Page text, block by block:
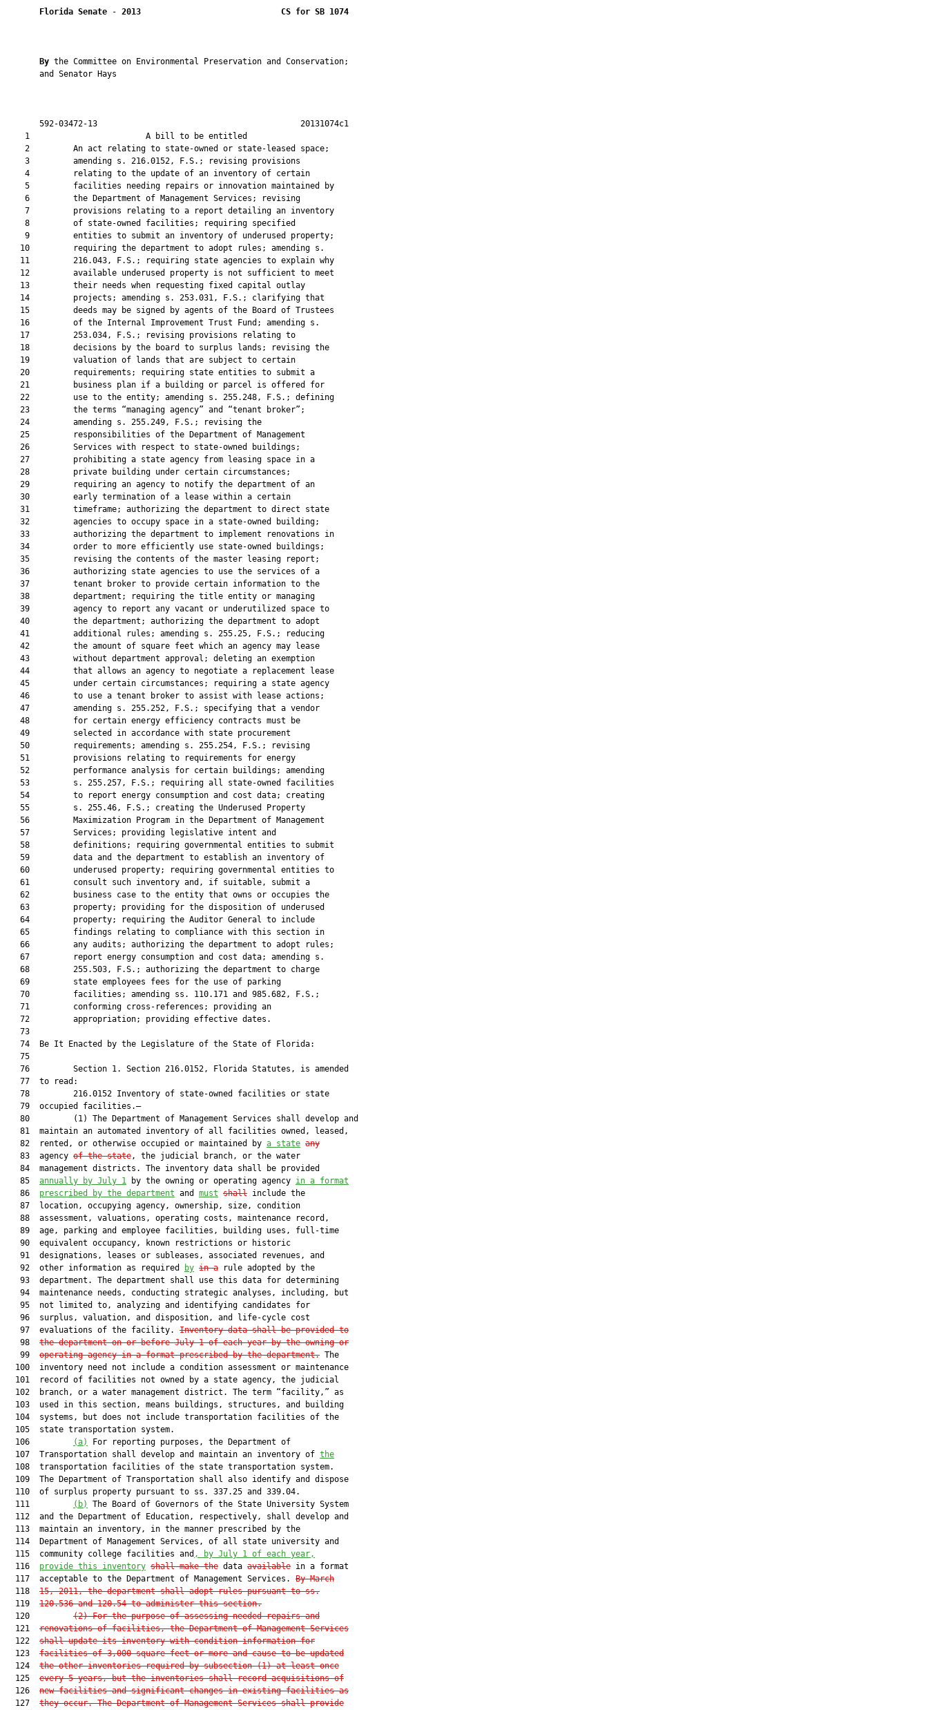
Florida Senate - 2013 CS for SB 1074
By the Committee on Environmental Preservation and Conservation;
       and Senator Hays
       592-03472-13                                          20131074c1
    1                        A bill to be entitled
    2         An act relating to state-owned or state-leased space;
    3         amending s. 216.0152, F.S.; revising provisions
    4         relating to the update of an inventory of certain
    5         facilities needing repairs or innovation maintained by
    6         the Department of Management Services; revising
    7         provisions relating to a report detailing an inventory
    8         of state-owned facilities; requiring specified
    9         entities to submit an inventory of underused property;
   10         requiring the department to adopt rules; amending s.
   11         216.043, F.S.; requiring state agencies to explain why
   12         available underused property is not sufficient to meet
   13         their needs when requesting fixed capital outlay
   14         projects; amending s. 253.031, F.S.; clarifying that
   15         deeds may be signed by agents of the Board of Trustees
   16         of the Internal Improvement Trust Fund; amending s.
   17         253.034, F.S.; revising provisions relating to
   18         decisions by the board to surplus lands; revising the
   19         valuation of lands that are subject to certain
   20         requirements; requiring state entities to submit a
   21         business plan if a building or parcel is offered for
   22         use to the entity; amending s. 255.248, F.S.; defining
   23         the terms “managing agency” and “tenant broker”;
   24         amending s. 255.249, F.S.; revising the
   25         responsibilities of the Department of Management
   26         Services with respect to state-owned buildings;
   27         prohibiting a state agency from leasing space in a
   28         private building under certain circumstances;
   29         requiring an agency to notify the department of an
   30         early termination of a lease within a certain
   31         timeframe; authorizing the department to direct state
   32         agencies to occupy space in a state-owned building;
   33         authorizing the department to implement renovations in
   34         order to more efficiently use state-owned buildings;
   35         revising the contents of the master leasing report;
   36         authorizing state agencies to use the services of a
   37         tenant broker to provide certain information to the
   38         department; requiring the title entity or managing
   39         agency to report any vacant or underutilized space to
   40         the department; authorizing the department to adopt
   41         additional rules; amending s. 255.25, F.S.; reducing
   42         the amount of square feet which an agency may lease
   43         without department approval; deleting an exemption
   44         that allows an agency to negotiate a replacement lease
   45         under certain circumstances; requiring a state agency
   46         to use a tenant broker to assist with lease actions;
   47         amending s. 255.252, F.S.; specifying that a vendor
   48         for certain energy efficiency contracts must be
   49         selected in accordance with state procurement
   50         requirements; amending s. 255.254, F.S.; revising
   51         provisions relating to requirements for energy
   52         performance analysis for certain buildings; amending
   53         s. 255.257, F.S.; requiring all state-owned facilities
   54         to report energy consumption and cost data; creating
   55         s. 255.46, F.S.; creating the Underused Property
   56         Maximization Program in the Department of Management
   57         Services; providing legislative intent and
   58         definitions; requiring governmental entities to submit
   59         data and the department to establish an inventory of
   60         underused property; requiring governmental entities to
   61         consult such inventory and, if suitable, submit a
   62         business case to the entity that owns or occupies the
   63         property; providing for the disposition of underused
   64         property; requiring the Auditor General to include
   65         findings relating to compliance with this section in
   66         any audits; authorizing the department to adopt rules;
   67         report energy consumption and cost data; amending s.
   68         255.503, F.S.; authorizing the department to charge
   69         state employees fees for the use of parking
   70         facilities; amending ss. 110.171 and 985.682, F.S.;
   71         conforming cross-references; providing an
   72         appropriation; providing effective dates.
   73
   74  Be It Enacted by the Legislature of the State of Florida:
   75
   76         Section 1. Section 216.0152, Florida Statutes, is amended
   77  to read:
   78         216.0152 Inventory of state-owned facilities or state
   79  occupied facilities.—
   80         (1) The Department of Management Services shall develop and
   81  maintain an automated inventory of all facilities owned, leased,
   82  rented, or otherwise occupied or maintained by
a state any
   83  agency
of the state, the judicial branch, or the water
   84  management districts. The inventory data shall be provided
   85
annually by July 1 by the owning or operating agency in a format
   86
prescribed by the department and must shall include the
   87  location, occupying agency, ownership, size, condition
   88  assessment, valuations, operating costs, maintenance record,
   89  age, parking and employee facilities, building uses, full-time
   90  equivalent occupancy, known restrictions or historic
   91  designations, leases or subleases, associated revenues, and
   92  other information as required
by in a rule adopted by the
   93  department. The department shall use this data for determining
   94  maintenance needs, conducting strategic analyses, including, but
   95  not limited to, analyzing and identifying candidates for
   96  surplus, valuation, and disposition, and life-cycle cost
   97  evaluations of the facility.
Inventory data shall be provided to
   98
the department on or before July 1 of each year by the owning or
   99
operating agency in a format prescribed by the department. The
  100  inventory need not include a condition assessment or maintenance
  101  record of facilities not owned by a state agency, the judicial
  102  branch, or a water management district. The term “facility,” as
  103  used in this section, means buildings, structures, and building
  104  systems, but does not include transportation facilities of the
  105  state transportation system.
  106
(a)
For reporting purposes, the Department of
  107  Transportation shall develop and maintain an inventory of
the
  108  transportation facilities of the state transportation system.
  109  The Department of Transportation shall also identify and dispose
  110  of surplus property pursuant to ss. 337.25 and 339.04.
  111
(b)
The Board of Governors of the State University System
  112  and the Department of Education, respectively, shall develop and
  113  maintain an inventory, in the manner prescribed by the
  114  Department of Management Services, of all state university and
  115  community college facilities and
, by July 1 of each year,
  116
provide this inventory shall make the data available in a format
  117  acceptable to the Department of Management Services.
By March
  118
15, 2011, the department shall adopt rules pursuant to ss.
  119
120.536 and 120.54 to administer this section.
  120
(2) For the purpose of assessing needed repairs and
  121
renovations of facilities, the Department of Management Services
  122
shall update its inventory with condition information for
  123
facilities of 3,000 square feet or more and cause to be updated
  124
the other inventories required by subsection (1) at least once
  125
every 5 years, but the inventories shall record acquisitions of
  126
new facilities and significant changes in existing facilities as
  127
they occur. The Department of Management Services shall provide